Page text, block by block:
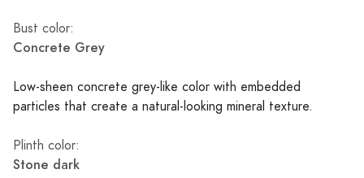
Bust color:
Concrete Grey
Low-sheen concrete grey-like color with embedded
particles that create a natural-looking mineral texture.
Plinth color:
Stone dark